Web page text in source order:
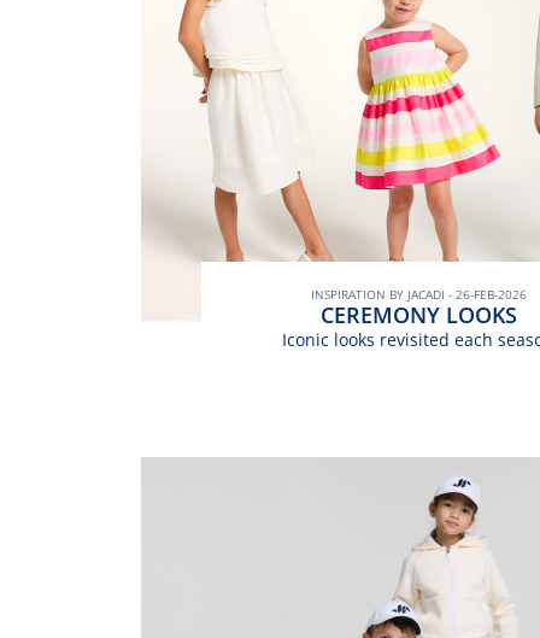
INSPIRATION BY JACADI - 26-FEB-2026
CEREMONY LOOKS
Iconic looks revisited each